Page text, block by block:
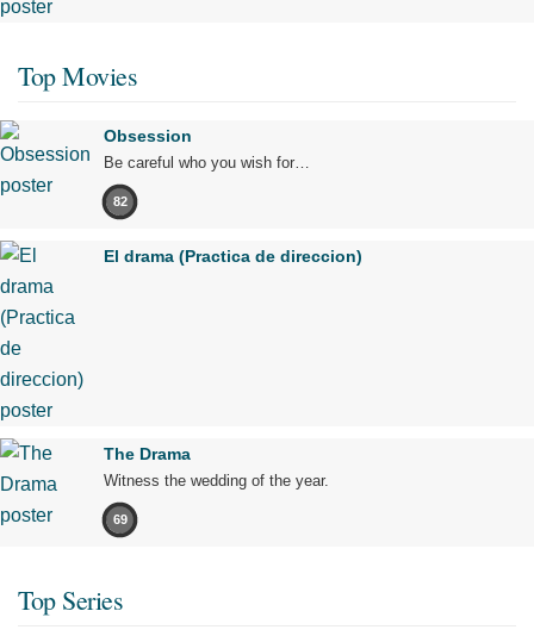
Top Movies
Obsession
Be careful who you wish for…
82
El drama (Practica de direccion)
The Drama
Witness the wedding of the year.
69
Top Series